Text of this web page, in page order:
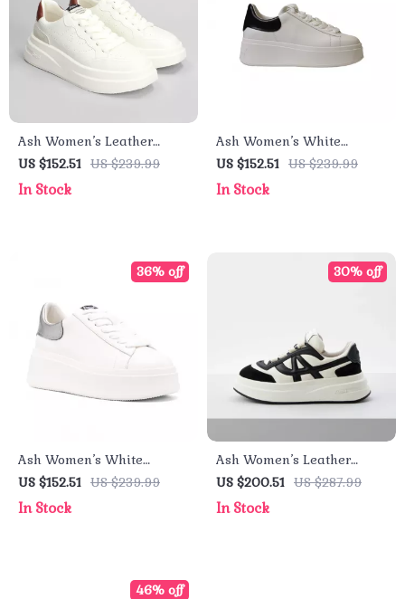
Ash Women’s Leather
Sneakers
US $152.51 US $239.99
In Stock
Ash Women’s White
Leather Sneakers for
Fall/Winter
US $152.51 US $239.99
In Stock
Ash Women’s White
Sneakers
US $152.51 US $239.99
36% off
In Stock
Ash Women’s Leather
Sneakers
US $200.51 US $287.99
30% off
In Stock
46% off